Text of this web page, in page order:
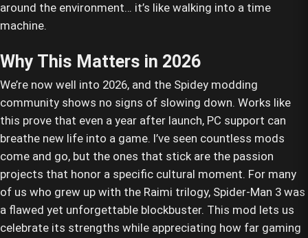
around the environment… it’s like walking into a time
machine.
Why This Matters in 2026
We’re now well into 2026, and the Spidey modding
community shows no signs of slowing down. Works like
this prove that even a year after launch, PC support can
breathe new life into a game. I’ve seen countless mods
come and go, but the ones that stick are the passion
projects that honor a specific cultural moment. For many
of us who grew up with the Raimi trilogy, Spider-Man 3 was
a flawed yet unforgettable blockbuster. This mod lets us
celebrate its strengths while appreciating how far gaming